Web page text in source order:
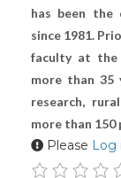
has been the
since 1981.
faculty at the
more than 35
research,
more than
Please Log